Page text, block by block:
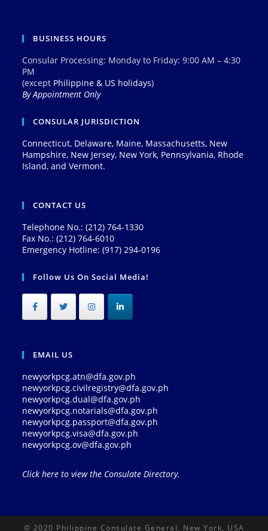
BUSINESS HOURS
Consular Processing: Monday to Friday: 9:00 AM – 4:30
PM
(except Philippine & US holidays)
By Appointment Only
CONSULAR JURISDICTION
Connecticut, Delaware, Maine, Massachusetts, New
Hampshire, New Jersey, New York, Pennsylvania, Rhode
Island, and Vermont.
CONTACT US
Telephone No.: (212) 764-1330
Fax No.: (212) 764-6010
Emergency Hotline: (917) 294-0196
Follow Us On Social Media!
EMAIL US
newyorkpcg.atn@dfa.gov.ph
newyorkpcg.civilregistry@dfa.gov.ph
newyorkpcg.dual@dfa.gov.ph
newyorkpcg.notarials@dfa.gov.ph
newyorkpcg.passport@dfa.gov.ph
newyorkpcg.visa@dfa.gov.ph
newyorkpcg.ov@dfa.gov.ph
Click here to view the Consulate Directory.
© 2020 Philippine Consulate General, New York, USA